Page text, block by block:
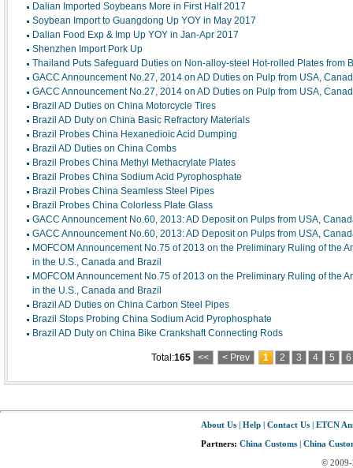
Dalian Imported Soybeans More in First Half 2017
Soybean Import to Guangdong Up YOY in May 2017
Dalian Food Exp & Imp Up YOY in Jan-Apr 2017
Shenzhen Import Pork Up
Thailand Puts Safeguard Duties on Non-alloy-steel Hot-rolled Plates from
GACC Announcement No.27, 2014 on AD Duties on Pulp from USA,
GACC Announcement No.27, 2014 on AD Duties on Pulp from USA,
Brazil AD Duties on China Motorcycle Tires
Brazil AD Duty on China Basic Refractory Materials
Brazil Probes China Hexanedioic Acid Dumping
Brazil AD Duties on China Combs
Brazil Probes China Methyl Methacrylate Plates
Brazil Probes China Sodium Acid Pyrophosphate
Brazil Probes China Seamless Steel Pipes
Brazil Probes China Colorless Plate Glass
GACC Announcement No.60, 2013: AD Deposit on Pulps from USA,
GACC Announcement No.60, 2013: AD Deposit on Pulps from USA,
MOFCOM Announcement No.75 of 2013 on the Preliminary Ruling of the
in the U.S., Canada and Brazil
MOFCOM Announcement No.75 of 2013 on the Preliminary Ruling of the
in the U.S., Canada and Brazil
Brazil AD Duties on China Carbon Steel Pipes
Brazil Stops Probing China Sodium Acid Pyrophosphate
Brazil AD Duty on China Bike Crankshaft Connecting Rods
Total:165 << < Prev 1 2 3 4 5 6
About Us | Help | Contact Us | ETCN
Partners: China Customs | China
©